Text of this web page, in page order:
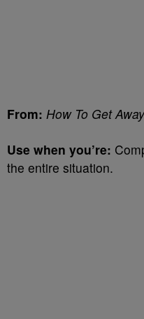
From: How To Get
Use when you’re:
the entire situation.